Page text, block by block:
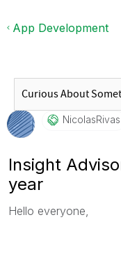
App Development
NicolasRivas
Insight
year
Hello everyone,